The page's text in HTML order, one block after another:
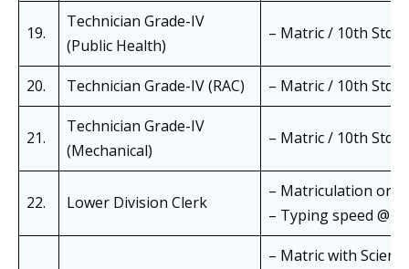
19.
Technician Grade-IV
(Public Health)
– Matric / 10th Std.
20. Technician Grade-IV (RAC) – Matric / 10th Std.
21.
Technician Grade-IV
(Mechanical)
– Matric / 10th Std.
22. Lower Division Clerk
– Matriculation or
– Typing speed @
– Matric with